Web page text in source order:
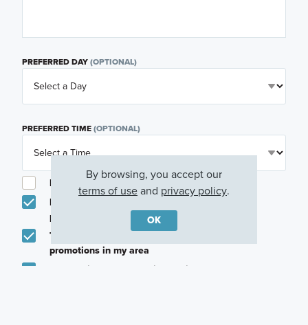
PREFERRED DAY(OPTIONAL)
PREFERRED TIME(OPTIONAL)
I am a licensed real estate agent.
Email me about featured products, events and
promotions in my area
Text me about featured products, events and
promotions in my area
I would like to communicate with M/I Homes
By browsing, you accept our
terms of useand privacy policy.
OK